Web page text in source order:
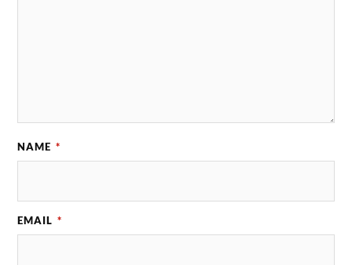
NAME *
EMAIL *